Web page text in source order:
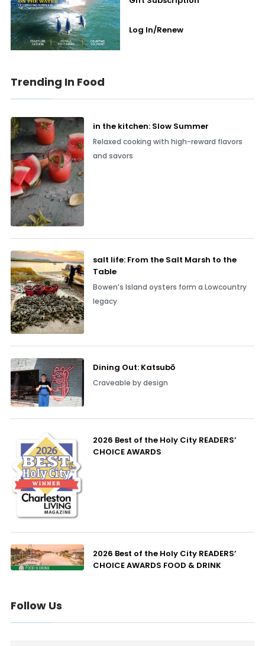
Log In/Renew
Trending In Food
in the kitchen: Slow Summer
Relaxed cooking with high-reward flavors
and savors
salt life: From the Salt Marsh to the
Table
Bowen’s Island oysters form a Lowcountry
legacy
Dining Out: Katsubō
Craveable by design
2026 Best of the Holy City READERS’
CHOICE AWARDS
2026 Best of the Holy City READERS’
CHOICE AWARDS FOOD & DRINK
Follow Us